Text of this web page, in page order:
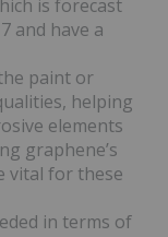
is forecast
and have a
paint or
helping
elements
graphene’s
vital for these
in terms of